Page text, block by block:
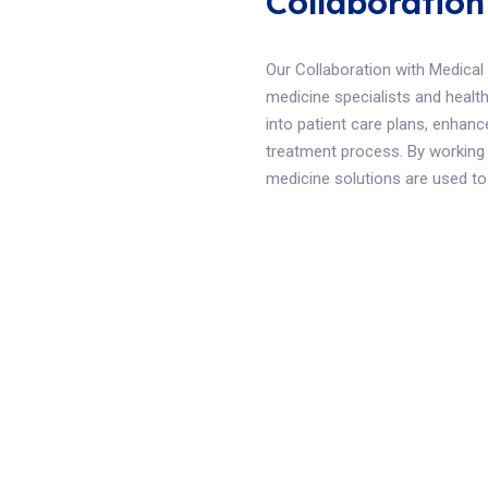
Our Collaboration with
medicine specialists and
into patient care plans,
treatment process. By
medicine solutions are used